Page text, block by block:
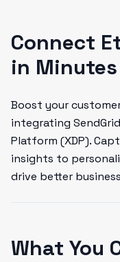
Connect
in Minutes
Boost your
integrating
Platform (XDP).
insights to
drive better
What You